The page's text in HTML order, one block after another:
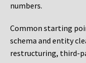
numbers.
Common starting
schema and entity
restructuring, third-